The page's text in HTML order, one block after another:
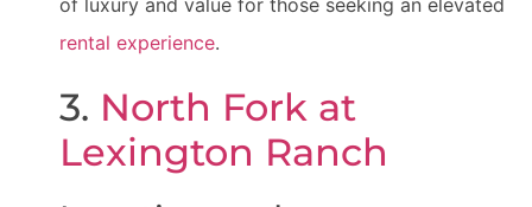
rental experience.
3. North Fork at
Lexington Ranch